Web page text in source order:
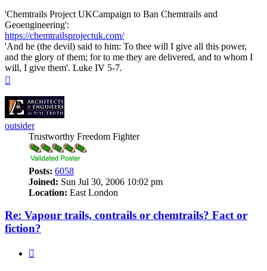
'Chemtrails Project UKCampaign to Ban Chemtrails and
Geoengineering':
https://chemtrailsprojectuk.com/
'And he (the devil) said to him: To thee will I give all this power,
and the glory of them; for to me they are delivered, and to whom I
will, I give them'. Luke IV 5-7.
outsider
Trustworthy Freedom Fighter
Posts: 6058
Joined: Sun Jul 30, 2006 10:02 pm
Location: East London
Re: Vapour trails, contrails or chemtrails? Fact or
fiction?